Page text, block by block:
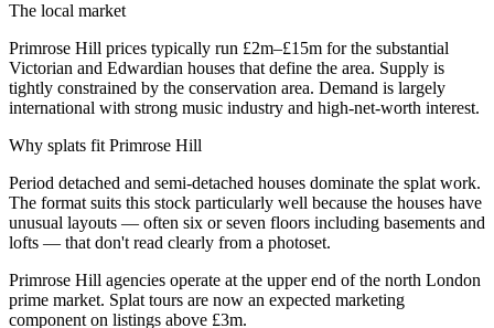
The local market
Primrose Hill prices typically run £2m–£15m for the substantial
Victorian and Edwardian houses that define the area. Supply is
tightly constrained by the conservation area. Demand is largely
international with strong music industry and high-net-worth interest.
Why splats fit Primrose Hill
Period detached and semi-detached houses dominate the splat work.
The format suits this stock particularly well because the houses have
unusual layouts — often six or seven floors including basements and
lofts — that don't read clearly from a photoset.
Primrose Hill agencies operate at the upper end of the north London
prime market. Splat tours are now an expected marketing
component on listings above £3m.